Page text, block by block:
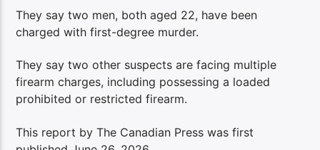
They say two men, both aged 22, have been
charged with first-degree murder.
They say two other suspects are facing multiple
firearm charges, including possessing a loaded
prohibited or restricted firearm.
This report by The Canadian Press was first